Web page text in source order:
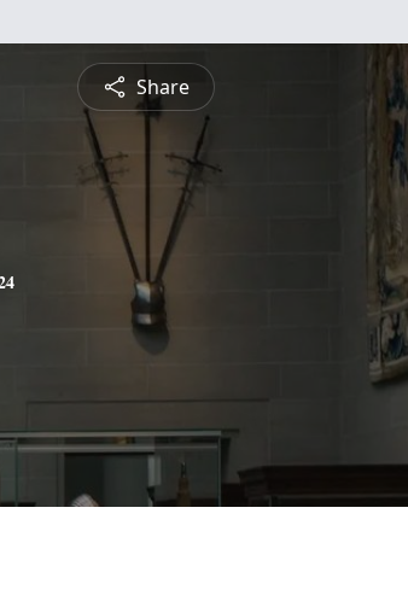
Share